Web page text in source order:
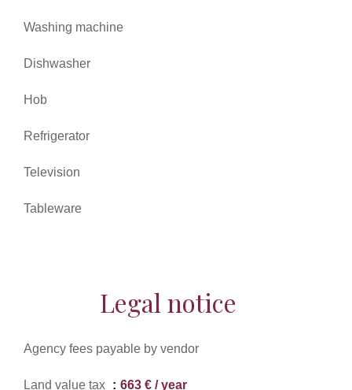
Washing machine
Dishwasher
Hob
Refrigerator
Television
Tableware
Legal notice
Agency fees payable by vendor
Land value tax 663 € / year